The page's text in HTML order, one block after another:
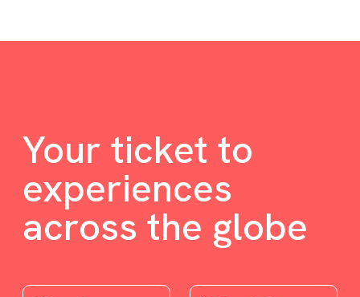
Your ticket to
experiences
across the globe